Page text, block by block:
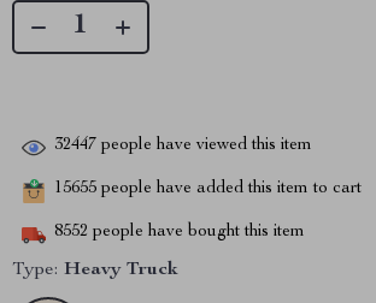
32447 people have viewed this item
15655 people have added this item to cart
8552 people have bought this item
Type: Heavy Truck